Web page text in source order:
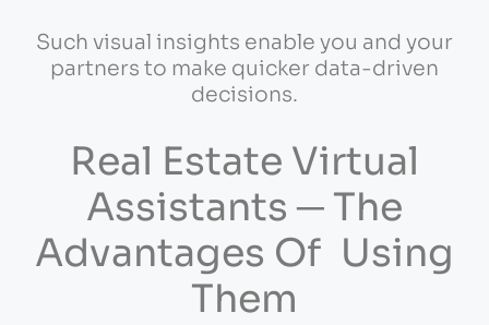
Such visual insights enable you and your
partners to make quicker data-driven
decisions.
Real Estate Virtual
Assistants ─ The
Advantages Of Using
Them